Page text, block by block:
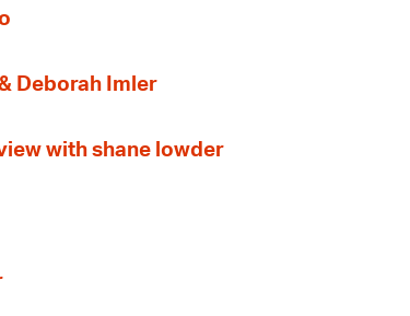
Deborah Imler
with shane lowder